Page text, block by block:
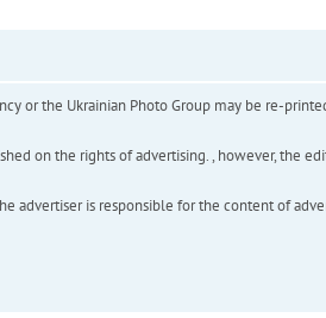
or the Ukrainian Photo Group may be re-
on the rights of advertising. , however, the
advertiser is responsible for the content of